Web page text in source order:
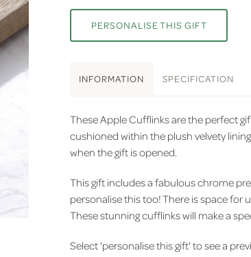
PERSONALISE THIS GIFT
INFORMATION SPECIFICATION
These Apple Cufflinks are the perfect
cushioned within the plush velvety
when the gift is opened.
This gift includes a fabulous chrome
personalise this too! There is space for
These stunning cufflinks will make a
Select 'personalise this gift' to see a